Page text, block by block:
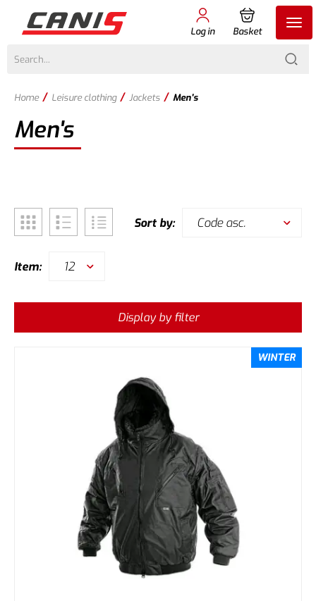
Log in Basket
Home / Leisure clothing / Jackets / Men's
Men's
Sort by: Code asc.
Item: 12
Display by filter
WINTER